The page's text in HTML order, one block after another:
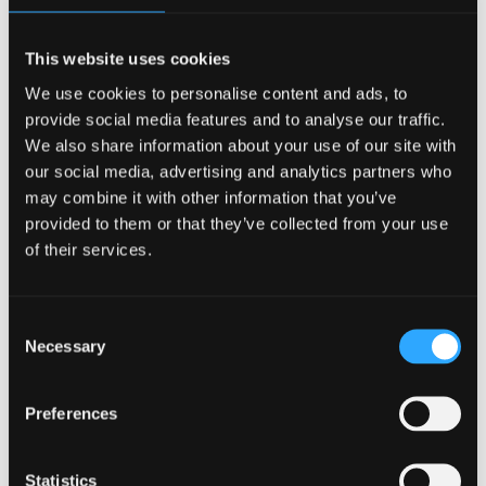
This website uses cookies
We use cookies to personalise content and ads, to
provide social media features and to analyse our traffic.
We also share information about your use of our site with
our social media, advertising and analytics partners who
may combine it with other information that you’ve
provided to them or that they’ve collected from your use
of their services.
Selection
Necessary
Preferences
Statistics
public lives. In addition to their game time performance, their
student. How they act and what they say are all evaluated
and judged by their peers, professors, administrators, and
Academic load
While all students are expected to manage their school
work, student athletes have less time to balance their daily
lives. With practices, games, and travel depleting their study
reality.
mental health problems in college athletes, the need for
additional resources to support these students is long
physical injuries and the mental health barriers that are